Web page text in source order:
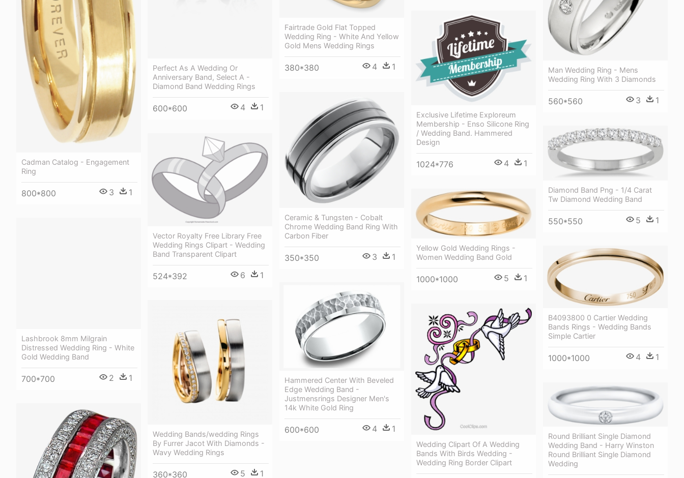
Perfect As A Wedding Or
Anniversary Band, Select A -
Diamond Band Wedding Rings
600*600 4 1
Cadman Catalog - Engagement
Ring
800*800 3 1
Fairtrade Gold Flat Topped
Wedding Ring - White And Yellow
Gold Mens Wedding Rings
380*380 4 1
Man Wedding Ring - Mens
Wedding Ring With 3 Diamonds
560*560 3 1
Exclusive Lifetime Exploreum
Membership - Enso Silicone Ring
/ Wedding Band. Hammered
Design
1024*776 4 1
Ceramic & Tungsten - Cobalt
Chrome Wedding Band Ring With
Carbon Fiber
350*350 3 1
Diamond Band Png - 1/4 Carat
Tw Diamond Wedding Band
550*550 5 1
Vector Royalty Free Library Free
Wedding Rings Clipart - Wedding
Band Transparent Clipart
524*392 6 1
Yellow Gold Wedding Rings -
Women Wedding Band Gold
1000*1000 5 1
Lashbrook 8mm Milgrain
Distressed Wedding Ring - White
Gold Wedding Band
700*700 2 1
B4093800 0 Cartier Wedding
Bands Rings - Wedding Bands
Simple Cartier
1000*1000 4 1
Hammered Center With Beveled
Edge Wedding Band -
Justmensrings Designer Men's
14k White Gold Ring
600*600 4 1
Wedding Bands/wedding Rings
By Furrer Jacot With Diamonds -
Wavy Wedding Rings
360*360 5 1
Wedding Clipart Of A Wedding
Bands With Birds Wedding -
Wedding Ring Border Clipart
Round Brilliant Single Diamond
Wedding Band - Harry Winston
Round Brilliant Single Diamond
Wedding